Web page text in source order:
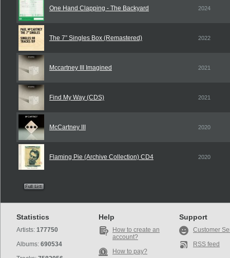
One Hand Clapping - The Backyard 2024
The 7” Singles Box (Remastered) 2022
Mccartney III Imagined 2021
Find My Way (CDS) 2021
McCartney III 2020
Flaming Pie (Archive Collection) CD4 2020
Statistics
Artists: 177750
Albums: 690534
Help
How to create an
account?
How to pay?
Support
Customer
RSS feed